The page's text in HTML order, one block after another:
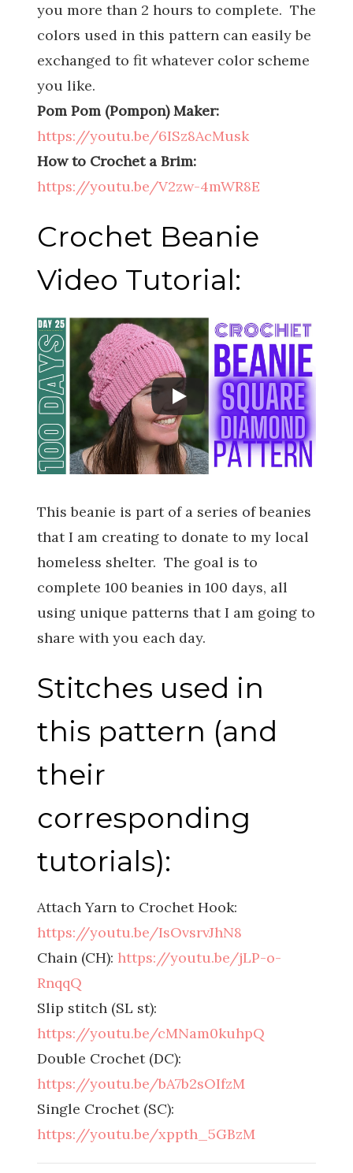
you more than 2 hours to complete. The
colors used in this pattern can easily be
exchanged to fit whatever color scheme
you like.
Pom Pom (Pompon) Maker:
https://youtu.be/6ISz8AcMusk
How to Crochet a Brim:
https://youtu.be/V2zw-4mWR8E
Crochet Beanie
Video Tutorial:
This beanie is part of a series of beanies
that I am creating to donate to my local
homeless shelter. The goal is to
complete 100 beanies in 100 days, all
using unique patterns that I am going to
share with you each day.
Stitches used in
this pattern (and
their
corresponding
tutorials):
Attach Yarn to Crochet Hook:
https://youtu.be/IsOvsrvJhN8
Chain (CH): https://youtu.be/jLP-o-
RnqqQ
Slip stitch (SL st):
https://youtu.be/cMNam0kuhpQ
Double Crochet (DC):
https://youtu.be/bA7b2sOIfzM
Single Crochet (SC):
https://youtu.be/xppth_5GBzM